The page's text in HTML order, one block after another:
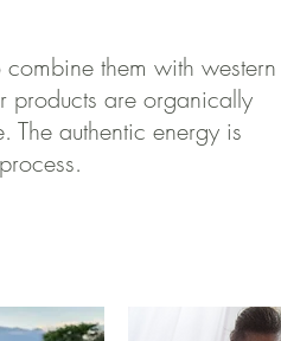
them with western
products are organically
authentic energy is